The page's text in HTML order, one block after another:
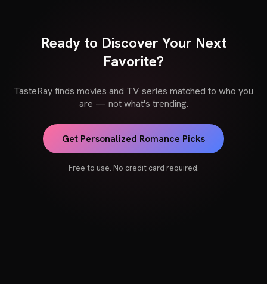
Ready to Discover Your Next
Favorite?
TasteRay finds movies and TV series matched to who you
are — not what's trending.
Get Personalized Romance Picks
Free to use. No credit card required.